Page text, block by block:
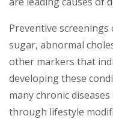
Preventive
sugar, abnormal
other markers that
developing these
many chronic
through lifestyle